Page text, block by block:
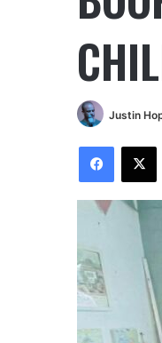
Justin